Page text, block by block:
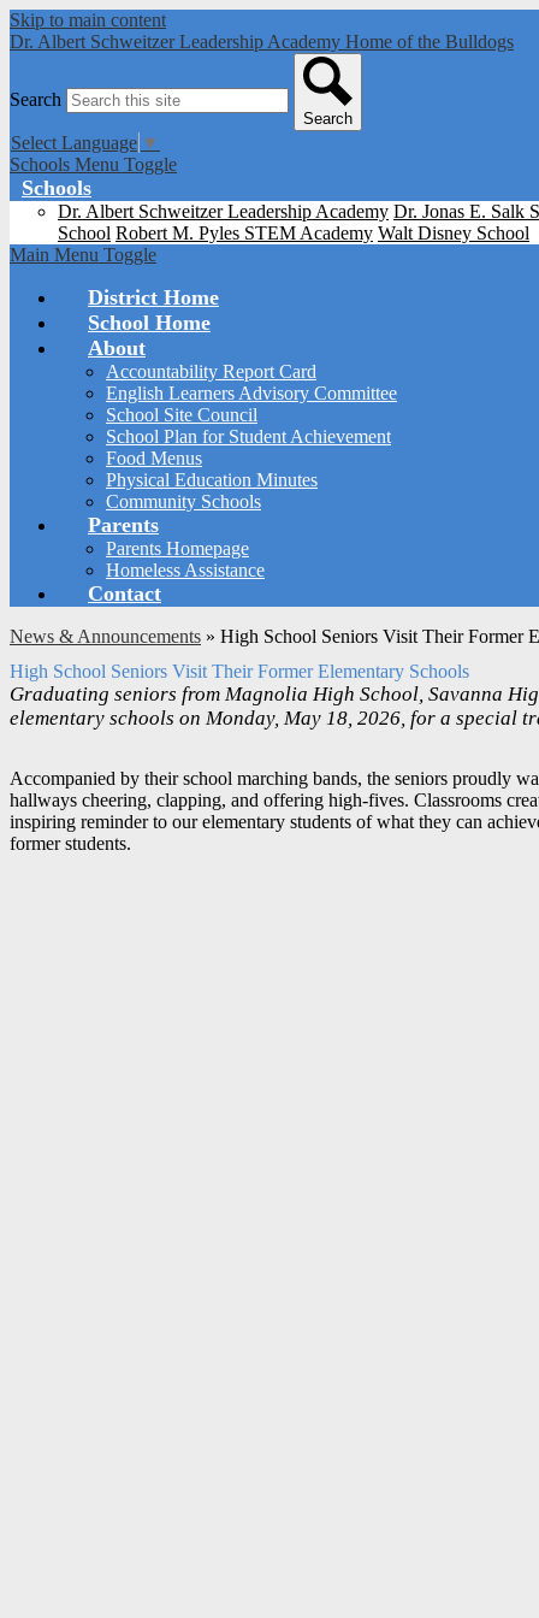
Skip to main content
Dr. Albert Schweitzer Leadership Academy Home of the Bulldogs
Search
Search
Select Language ▼
Schools Menu Toggle
Schools
Dr. Albert Schweitzer Leadership Academy Dr. Jonas E. Salk
School Robert M. Pyles STEM Academy Walt Disney School
Main Menu Toggle
District Home
School Home
About
Accountability Report Card
English Learners Advisory Committee
School Site Council
School Plan for Student Achievement
Food Menus
Physical Education Minutes
Community Schools
Parents
Parents Homepage
Homeless Assistance
Contact
News & Announcements » High School Seniors Visit Their Former
High School Seniors Visit Their Former Elementary Schools
Graduating seniors from Magnolia High School, Savanna
elementary schools on Monday, May 18, 2026, for a special
Accompanied by their school marching bands, the seniors proudly
hallways cheering, clapping, and offering high-fives. Classrooms
inspiring reminder to our elementary students of what they can
former students.